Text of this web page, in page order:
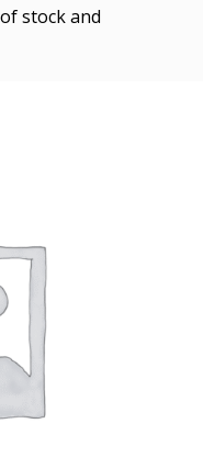
stock and